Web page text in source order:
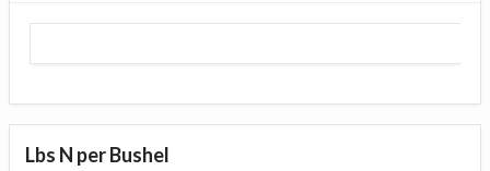
Lbs N per Bushel